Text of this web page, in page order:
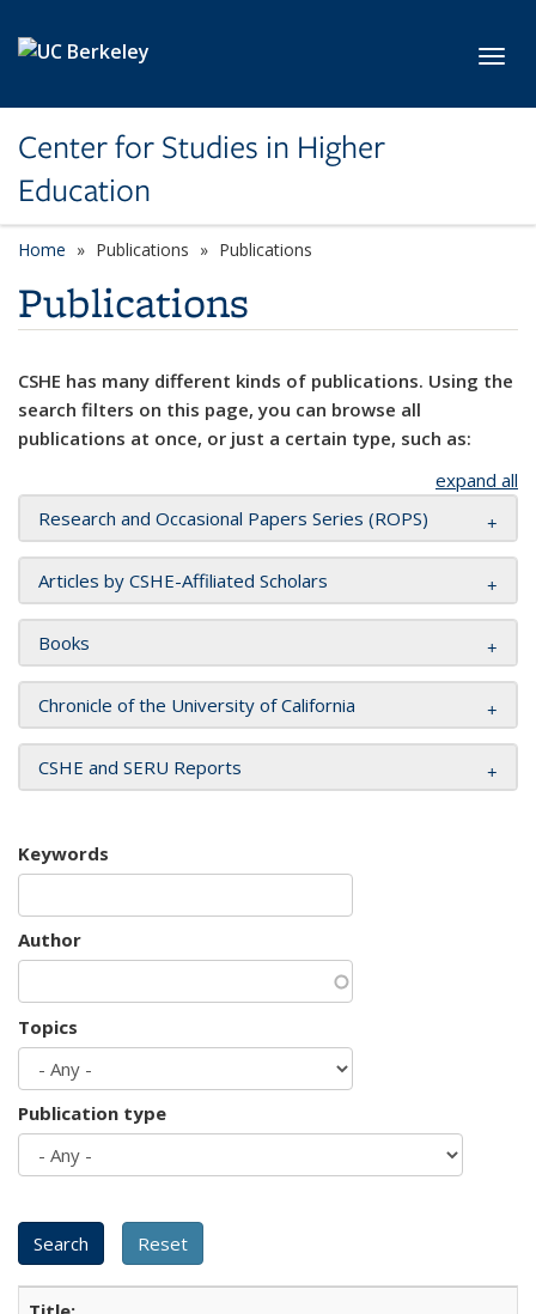
Center for Studies in Higher
Education
Home Publications Publications
Publications
CSHE has many different kinds of publications. Using the
search filters on this page, you can browse all
publications at once, or just a certain type, such as:
expand all
Research and Occasional Papers Series (ROPS)
Articles by CSHE-Affiliated Scholars
Books
Chronicle of the University of California
CSHE and SERU Reports
Keywords
Author
Topics
Publication type